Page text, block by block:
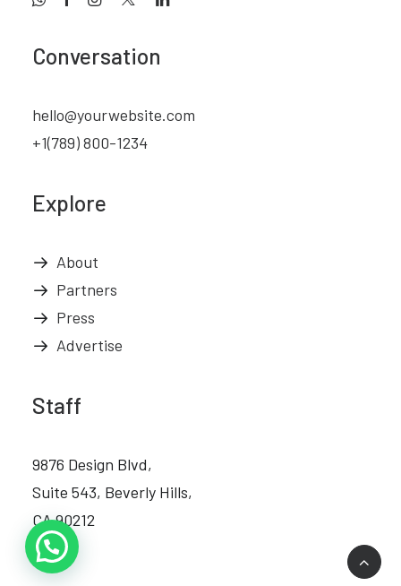
Conversation
hello@yourwebsite.com
+1(789) 800-1234
Explore
About
Partners
Press
Advertise
Staff
9876 Design Blvd,
Suite 543, Beverly Hills,
CA 90212